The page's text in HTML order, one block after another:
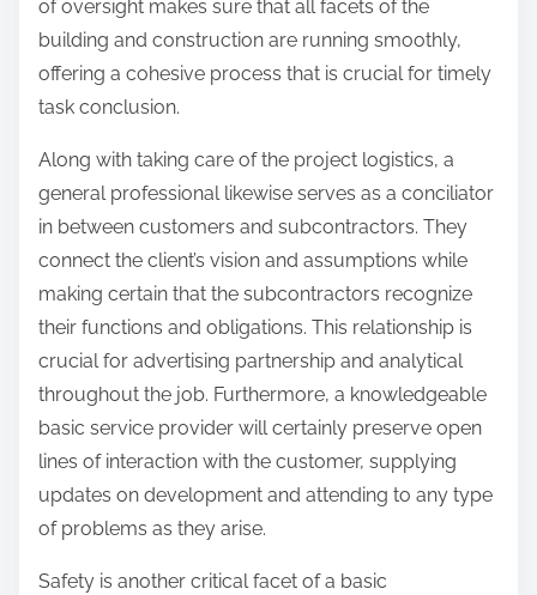
of oversight makes sure that all facets of the
building and construction are running smoothly,
offering a cohesive process that is crucial for timely
task conclusion.
Along with taking care of the project logistics, a
general professional likewise serves as a conciliator
in between customers and subcontractors. They
connect the client’s vision and assumptions while
making certain that the subcontractors recognize
their functions and obligations. This relationship is
crucial for advertising partnership and analytical
throughout the job. Furthermore, a knowledgeable
basic service provider will certainly preserve open
lines of interaction with the customer, supplying
updates on development and attending to any type
of problems as they arise.
Safety is another critical facet of a basic